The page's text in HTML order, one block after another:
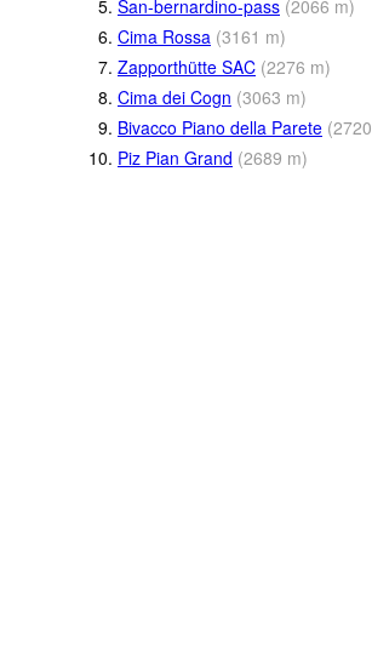
5. San-bernardino-pass (2066 m)
6. Cima Rossa (3161 m)
7. Zapporthütte SAC (2276 m)
8. Cima dei Cogn (3063 m)
9. Bivacco Piano della Parete (2720
10. Piz Pian Grand (2689 m)